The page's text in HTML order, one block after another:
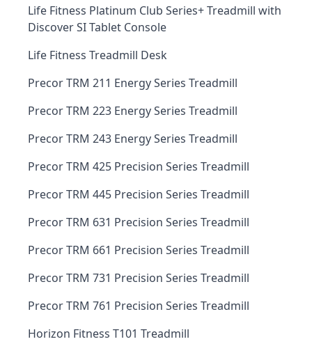
Life Fitness Platinum Club Series+ Treadmill with
Discover SI Tablet Console
Life Fitness Treadmill Desk
Precor TRM 211 Energy Series Treadmill
Precor TRM 223 Energy Series Treadmill
Precor TRM 243 Energy Series Treadmill
Precor TRM 425 Precision Series Treadmill
Precor TRM 445 Precision Series Treadmill
Precor TRM 631 Precision Series Treadmill
Precor TRM 661 Precision Series Treadmill
Precor TRM 731 Precision Series Treadmill
Precor TRM 761 Precision Series Treadmill
Horizon Fitness T101 Treadmill